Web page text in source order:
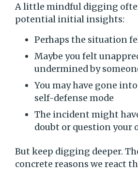
A little mindful digging
potential initial insights:
Perhaps the situation
Maybe you felt
undermined by
You may have gone
self-defense mode
The incident might
doubt or question your
But keep digging deeper.
concrete reasons we react